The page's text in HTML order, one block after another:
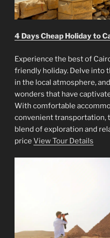
4 Days Cheap Holiday to
Experience the best of
friendly holiday. Delve into
in the local atmosphere,
wonders that have
With comfortable
convenient transportation,
blend of exploration and
price View Tour Details